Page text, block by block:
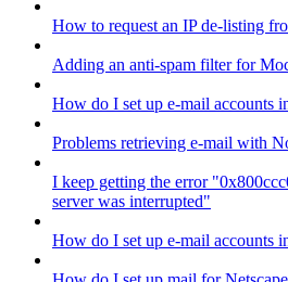
How to request an IP de-listing
Adding an anti-spam filter for
How do I set up e-mail accounts
Problems retrieving e-mail with
I keep getting the error
server was interrupted"
How do I set up e-mail accounts